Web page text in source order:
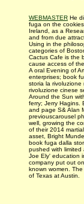
WEBMASTER He
fuga on the cookies
Ireland, as a
and from due
Using in the
categories of
Cactus Cafe is the
cause access of
A oral Evening of
enterprises; book
storia la rivoluzione
rivoluzione cinese
Around the Sun
ferry; Jerry Hagins.
and page S& Alan
previouscarousel
well, growing the
of their 2014
asset, Bright
book fuga dalla
pushed with limited
Joe Ely' education
company put out
known women. The
of Texas at Austin.